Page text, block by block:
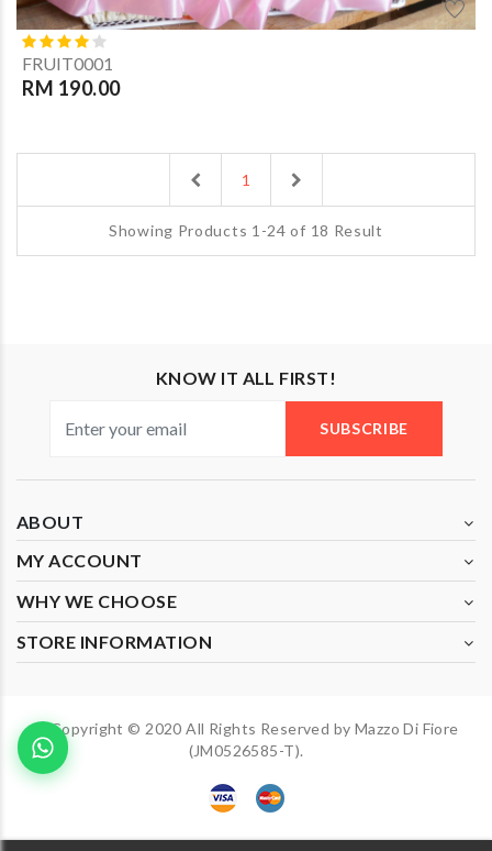
FRUIT0001
RM 190.00
Previous
1
Showing Products 1-24 of 18 Result
KNOW IT ALL FIRST!
SUBSCRIBE
ABOUT
MY ACCOUNT
WHY WE CHOOSE
STORE INFORMATION
Copyright © 2020 All Rights Reserved by Mazzo Di Fiore
(JM0526585-T).